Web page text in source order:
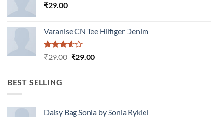
₹29.00
Varanise CN Tee Hilfiger Denim
Rated
₹29.00 Original
₹29.00Current
BEST SELLING
Daisy Bag Sonia by Sonia Rykiel